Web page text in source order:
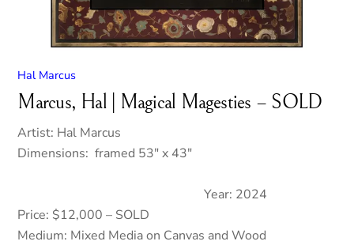
Hal Marcus
Marcus, Hal | Magical Magesties – SOLD
Artist: Hal Marcus
Dimensions: framed 53″ x 43″
Year: 2024
Price: $12,000 – SOLD
Medium: Mixed Media on Canvas and Wood